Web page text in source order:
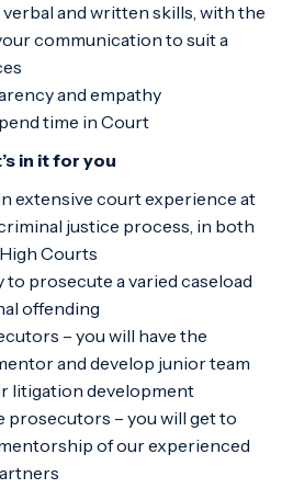
and written skills, with the
communication to suit a
and empathy
time in Court
in it for you
extensive court experience at
justice process, in both
Courts
prosecute a varied caseload
offending
– you will have the
and develop junior team
litigation development
prosecutors – you will get to
of our experienced